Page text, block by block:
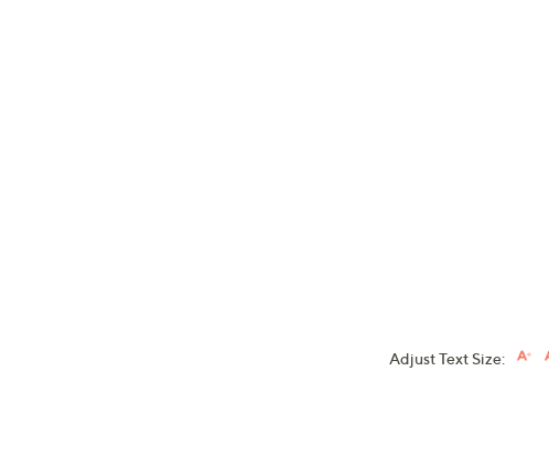
Adjust Text Size: